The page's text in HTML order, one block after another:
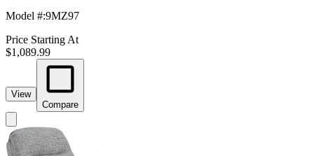
Model #:9MZ97
Price Starting At
$1,089.99
View
Compare